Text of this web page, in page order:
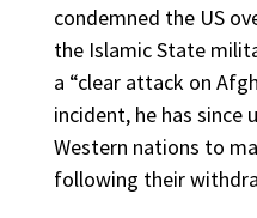
condemned the US
the Islamic State
a “clear attack on
incident, he has since
Western nations to
following their